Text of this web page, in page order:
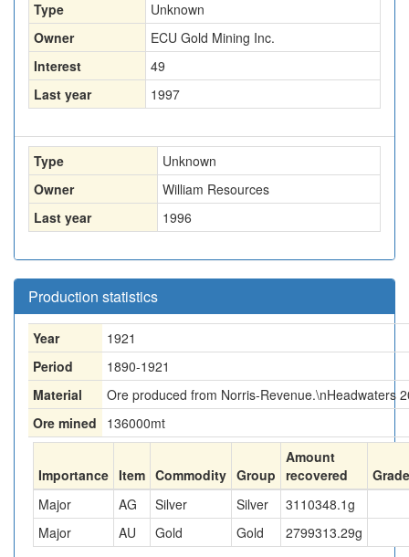
Type
Unknown
Owner
ECU Gold Mining Inc.
Interest
49
Last year
1997
Type
Unknown
Owner
William Resources
Last year
1996
Production statistics
Year
1921
Period
1890-1921
Material
Ore produced from Norris-Revenue.\nHeadwaters
Ore mined
136000mt
Importance Item Commodity Group
Amount
recovered
Grade
Major
AG Silver Silver 3110348.1g
Major
AU Gold Gold 2799313.29g